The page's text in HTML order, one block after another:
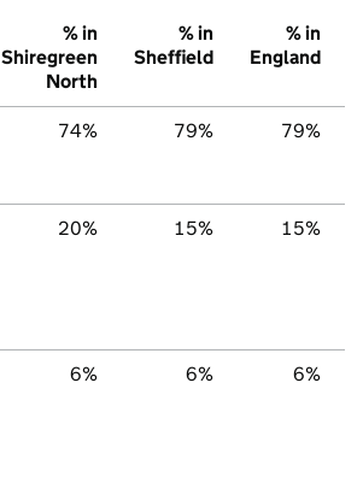
% in
Shiregreen
North
% in
Sheffield
% in
England
74% 79% 79%
20% 15% 15%
6% 6% 6%